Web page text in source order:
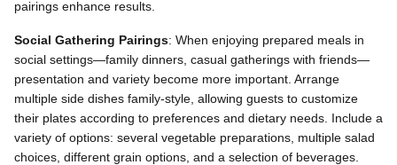
pairings enhance results.
Social Gathering Pairings: When enjoying prepared meals in
social settings—family dinners, casual gatherings with friends—
presentation and variety become more important. Arrange
multiple side dishes family-style, allowing guests to customize
their plates according to preferences and dietary needs. Include a
variety of options: several vegetable preparations, multiple salad
choices, different grain options, and a selection of beverages.